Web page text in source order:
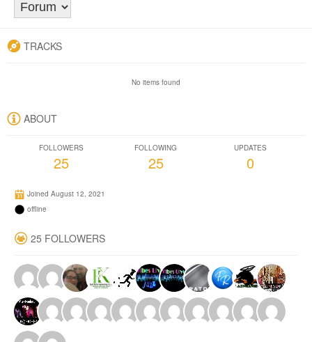
TRACKS
No items found
ABOUT
FOLLOWERS
25
FOLLOWING
25
UPDATES
0
Joined August 12, 2021
offline
25 FOLLOWERS